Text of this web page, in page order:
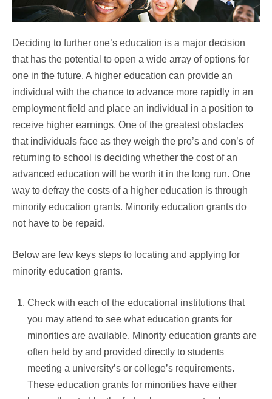
Deciding to further one’s education is a major decision
that has the potential to open a wide array of options for
one in the future. A higher education can provide an
individual with the chance to advance more rapidly in an
employment field and place an individual in a position to
receive higher earnings. One of the greatest obstacles
that individuals face as they weigh the pro’s and con’s of
returning to school is deciding whether the cost of an
advanced education will be worth it in the long run. One
way to defray the costs of a higher education is through
minority education grants. Minority education grants do
not have to be repaid.
Below are few keys steps to locating and applying for
minority education grants.
Check with each of the educational institutions that
you may attend to see what education grants for
minorities are available. Minority education grants are
often held by and provided directly to students
meeting a university’s or college’s requirements.
These education grants for minorities have either